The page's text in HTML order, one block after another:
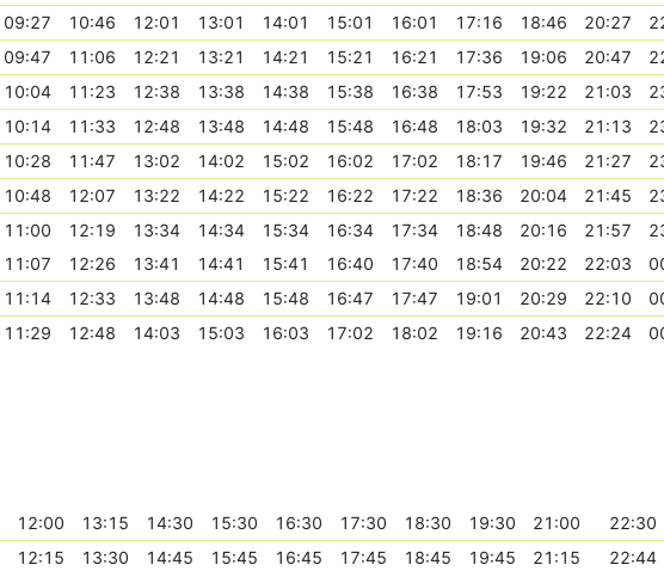
09:27 10:46 12:01 13:01 14:01 15:01 16:01 17:16 18:46 20:27
09:47 11:06 12:21 13:21 14:21 15:21 16:21 17:36 19:06 20:47
10:04 11:23 12:38 13:38 14:38 15:38 16:38 17:53 19:22 21:03
10:14 11:33 12:48 13:48 14:48 15:48 16:48 18:03 19:32 21:13
10:28 11:47 13:02 14:02 15:02 16:02 17:02 18:17 19:46 21:27
10:48 12:07 13:22 14:22 15:22 16:22 17:22 18:36 20:04 21:45
11:00 12:19 13:34 14:34 15:34 16:34 17:34 18:48 20:16 21:57
11:07 12:26 13:41 14:41 15:41 16:40 17:40 18:54 20:22 22:03
11:14 12:33 13:48 14:48 15:48 16:47 17:47 19:01 20:29 22:10
11:29 12:48 14:03 15:03 16:03 17:02 18:02 19:16 20:43 22:24
12:00 13:15 14:30 15:30 16:30 17:30 18:30 19:30 21:00
22:30
12:15 13:30 14:45 15:45 16:45 17:45 18:45 19:45 21:15
22:44